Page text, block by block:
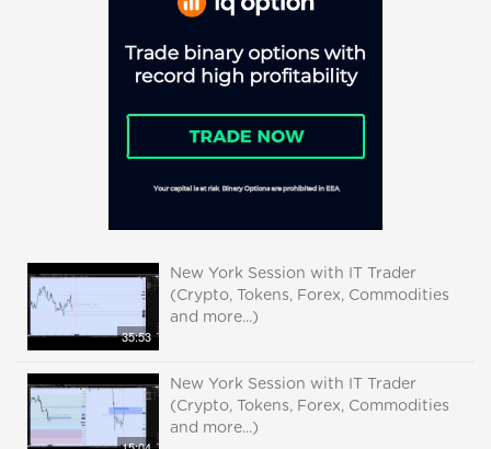
35:53
New York Session with IT Trader
(Crypto, Tokens, Forex, Commodities
and more...)
New York Session with IT Trader
(Crypto, Tokens, Forex, Commodities
and more...)